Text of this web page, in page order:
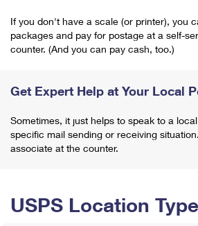
If you don't have a scale (or printer), you
packages and pay for postage at a self-
counter. (And you can pay cash, too.)
Get Expert Help at Your Local
Sometimes, it just helps to speak to a
specific mail sending or receiving
associate at the counter.
USPS Location